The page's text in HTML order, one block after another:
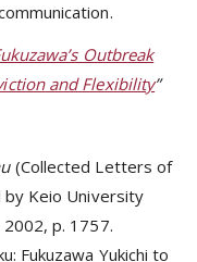
Outbreak
and Flexibility”
(Collected Letters of
by Keio University
p. 1757.
Fukuzawa Yukichi to